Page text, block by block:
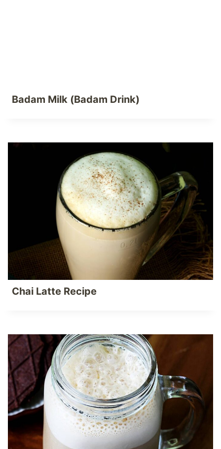
Badam Milk (Badam Drink)
Chai Latte Recipe